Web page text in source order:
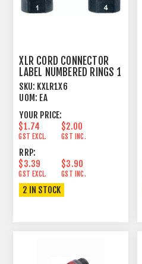
XLR CORD CONNECTOR
LABEL NUMBERED RINGS 1
> 6
SKU: KXLR1X6
UOM: EA
YOUR PRICE:
$1.74
GST EXCL.
$2.00
GST INC.
RRP:
$3.39
GST EXCL.
$3.90
GST INC.
2 IN STOCK